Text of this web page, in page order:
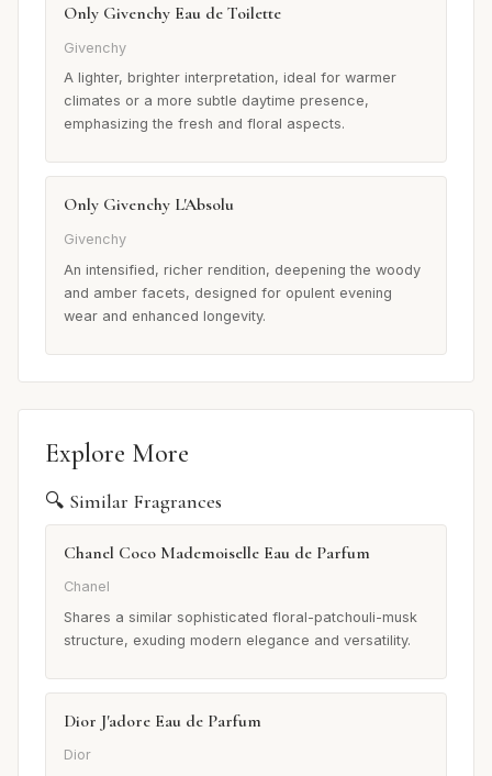
Only Givenchy Eau de Toilette
Givenchy
A lighter, brighter interpretation, ideal for warmer
climates or a more subtle daytime presence,
emphasizing the fresh and floral aspects.
Only Givenchy L'Absolu
Givenchy
An intensified, richer rendition, deepening the woody
and amber facets, designed for opulent evening
wear and enhanced longevity.
Explore More
🔍 Similar Fragrances
Chanel Coco Mademoiselle Eau de Parfum
Chanel
Shares a similar sophisticated floral-patchouli-musk
structure, exuding modern elegance and versatility.
Dior J'adore Eau de Parfum
Dior